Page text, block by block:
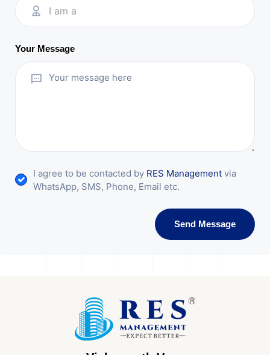
I am a
Your Message
I agree to be contacted by RES Management via
WhatsApp, SMS, Phone, Email etc.
Send Message